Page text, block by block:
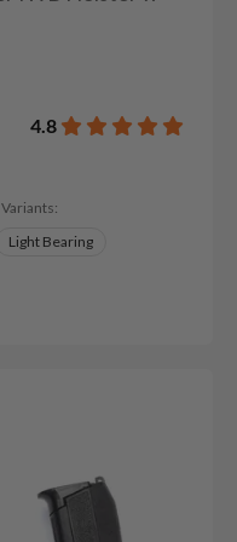
4.8
Variants:
Light Bearing